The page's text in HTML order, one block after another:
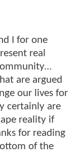
I for one
real
are argued
our lives for
certainly are
reality if
for reading
of the